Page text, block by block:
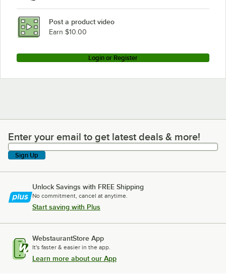
Post a product video
Earn $10.00
Login or Register
Enter your email to get latest deals & more!
Enter your email to get latest deals & more!
Sign Up
Unlock Savings with FREE Shipping
No commitment, cancel at anytime.
Start saving with Plus
WebstaurantStore App
It's faster & easier in the app.
Learn more about our App